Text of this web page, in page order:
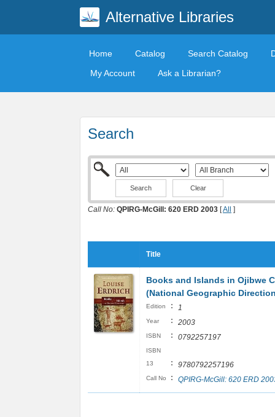
Alternative Libraries
Home Catalog Search Catalog
My Account
Ask a Librarian?
Search
Clear
Call No: QPIRG-McGill: 620 ERD 2003 [All ]
Title
Books and Islands in Ojibwe
(National Geographic
Edition : 1
Year : 2003
ISBN : 0792257197
ISBN
13
: 9780792257196
Call No : QPIRG-McGill: 620 ERD